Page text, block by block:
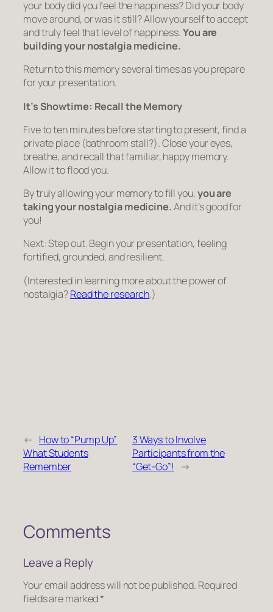
your body did you feel the happiness? Did your body
move around, or was it still? Allow yourself to accept
and truly feel that level of happiness.You are
building your nostalgia medicine.
Return to this memory several times as you prepare
for your presentation.
It’s Showtime: Recall the Memory
Five to ten minutes before starting to present, find a
private place (bathroom stall?). Close your eyes,
breathe, and recall that familiar, happy memory.
Allow it to flood you.
By truly allowing your memory to fill you, you are
taking your nostalgia medicine.And it’s good for
you!
Next: Step out. Begin your presentation, feeling
fortified, grounded, and resilient.
(Interested in learning more about the power of
nostalgia?Read the research.)
← How to “Pump Up”
What Students
Remember
3 Ways to Involve
Participants from the
“Get-Go”!
→
Comments
Leave a Reply
Your email address will not be published. Required
fields are marked*